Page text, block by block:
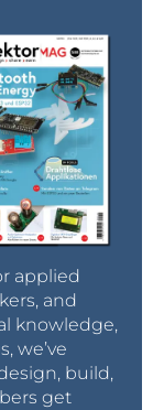
applied
and
knowledge,
we’ve
build,
get